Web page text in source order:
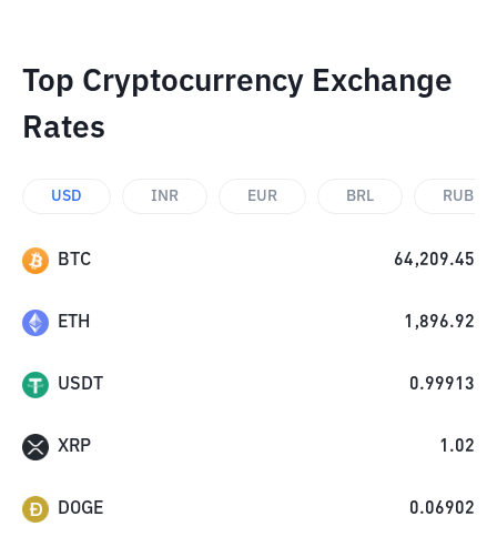
Top Cryptocurrency Exchange
Rates
USD INR EUR BRL RUB
BTC 64,209.45
ETH 1,896.92
USDT 0.99913
XRP 1.02
DOGE 0.06902